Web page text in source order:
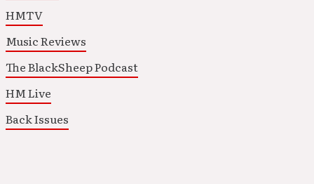
HMTV
Music Reviews
The BlackSheep Podcast
HM Live
Back Issues